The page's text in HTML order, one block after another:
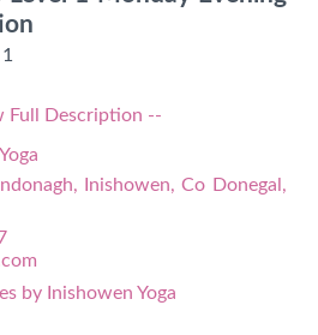
Full Description --
Inishowen, Co Donegal,
by Inishowen Yoga